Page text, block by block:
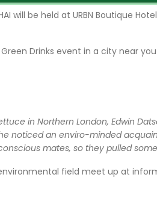
will be held at URBN Boutique
Drinks event in a city near
in Northern London, Edwin
noticed an enviro-minded
mates, so they pulled
field meet up at